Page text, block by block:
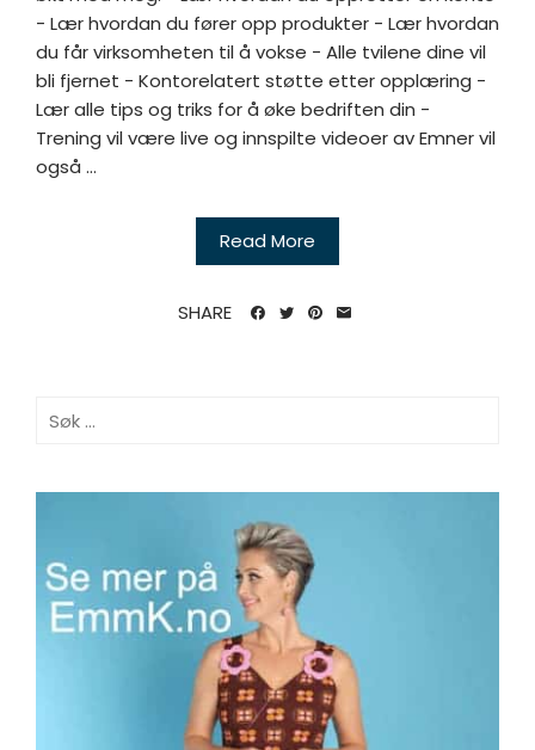
- Lær hvordan du fører opp produkter - Lær hvordan
du får virksomheten til å vokse - Alle tvilene dine vil
bli fjernet - Kontorelatert støtte etter opplæring -
Lær alle tips og triks for å øke bedriften din -
Trening vil være live og innspilte videoer av Emner vil
også ...
Read More
SHARE
Søk